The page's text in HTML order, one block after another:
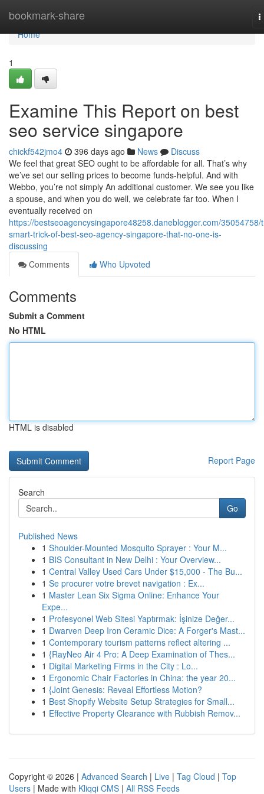
bookmark-share
Home
Home
1
Examine This Report on best
seo service singapore
chickf542jmo4 396 days ago News
Discuss
We feel that great SEO ought to be affordable for all. That’s why
we’ve set our selling prices to become funds-helpful. And with
Webbo, you’re not simply An additional customer. We see you like
a spouse, and when you do well, we celebrate far too. When I
eventually received on
https://bestseoagencysingapore48258.daneblogger.com/35054758/
smart-trick-of-best-seo-agency-singapore-that-no-one-is-
discussing
Comments
Who Upvoted
Comments
Submit a Comment
No HTML
HTML is disabled
Report Page
Search
Go
Published News
1 Shoulder-Mounted Mosquito Sprayer : Your M...
1 BIS Consultant in New Delhi : Your Overview...
1 Central Valley Used Cars Under $15,000 - The Bu...
1 Se procurer votre brevet navigation : Ex...
1 Master Lean Six Sigma Online: Enhance Your
Expe...
1 Profesyonel Web Sitesi Yaptırmak: İşinize Değer...
1 Dwarven Deep Iron Ceramic Dice: A Forger's Mast...
1 Contemporary tourism patterns reflect altering ...
1 {RayNeo Air 4 Pro: A Deep Examination of Thes...
1 Digital Marketing Firms in the City : Lo...
1 Ergonomic Chair Factories in China: the year 20...
1 {Joint Genesis: Reveal Effortless Motion?
1 Best Shopify Website Setup Strategies for Small...
1 Effective Property Clearance with Rubbish Remov...
Copyright © 2026 | Advanced Search | Live | Tag Cloud | Top
Users | Made with Kliqqi CMS | All RSS Feeds